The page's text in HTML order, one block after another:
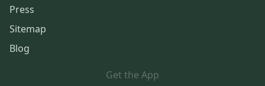
Press
Sitemap
Blog
Get the App